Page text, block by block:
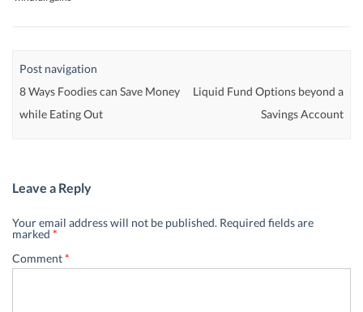
Post navigation
8 Ways Foodies can Save Money
while Eating Out
Liquid Fund Options beyond a
Savings Account
Leave a Reply
Your email address will not be published. Required fields are
marked *
Comment*